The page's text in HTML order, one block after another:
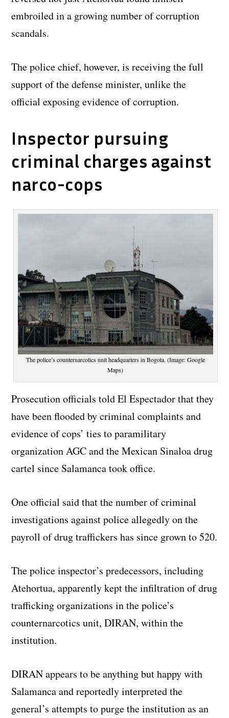
embroiled in a growing number of corruption
scandals.
The police chief, however, is receiving the full
support of the defense minister, unlike the
official exposing evidence of corruption.
Inspector pursuing
criminal charges against
narco-cops
The police’s counternarcotics unit headquarters in Bogota. (Image: Google
Maps)
Prosecution officials told El Espectador that they
have been flooded by criminal complaints and
evidence of cops’ ties to paramilitary
organization AGC and the Mexican Sinaloa drug
cartel since Salamanca took office.
One official said that the number of criminal
investigations against police allegedly on the
payroll of drug traffickers has since grown to 520.
The police inspector’s predecessors, including
Atehortua, apparently kept the infiltration of drug
trafficking organizations in the police’s
counternarcotics unit, DIRAN, within the
institution.
DIRAN appears to be anything but happy with
Salamanca and reportedly interpreted the
general’s attempts to purge the institution as an